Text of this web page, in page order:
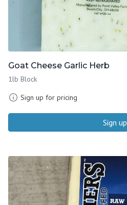
Goat Cheese Garlic Herb
1lb Block
Sign up for pricing
Sign up